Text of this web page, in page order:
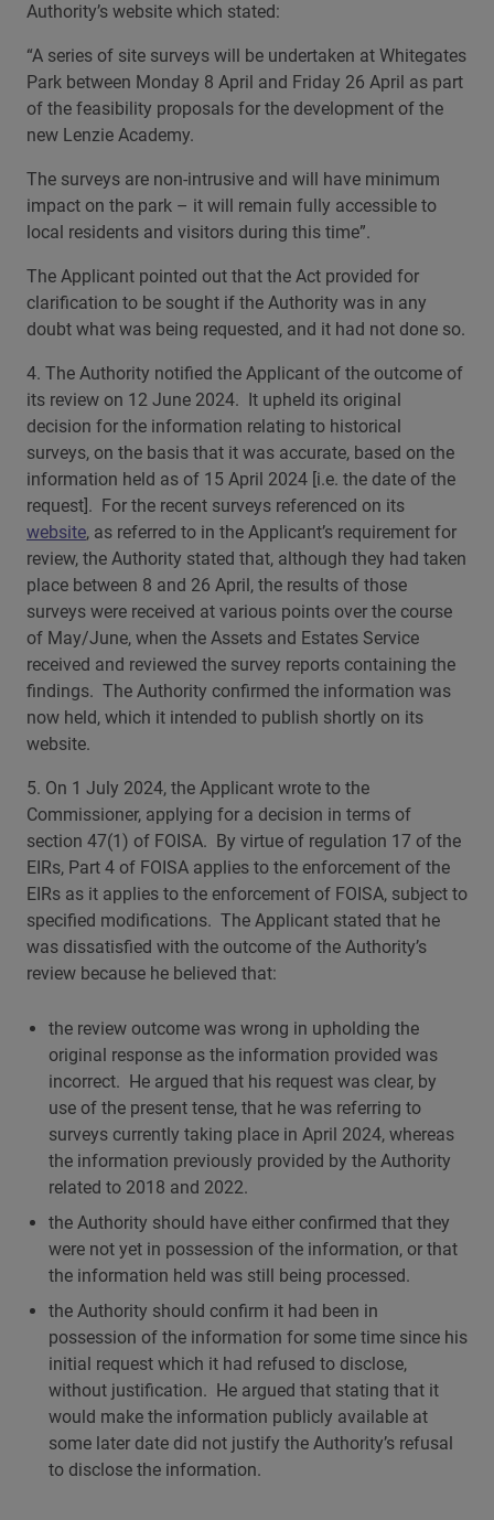
Authority’s website which stated:
“A series of site surveys will be undertaken at Whitegates
Park between Monday 8 April and Friday 26 April as part
of the feasibility proposals for the development of the
new Lenzie Academy.
The surveys are non-intrusive and will have minimum
impact on the park – it will remain fully accessible to
local residents and visitors during this time”.
The Applicant pointed out that the Act provided for
clarification to be sought if the Authority was in any
doubt what was being requested, and it had not done so.
4. The Authority notified the Applicant of the outcome of
its review on 12 June 2024. It upheld its original
decision for the information relating to historical
surveys, on the basis that it was accurate, based on the
information held as of 15 April 2024 [i.e. the date of the
request]. For the recent surveys referenced on its
website, as referred to in the Applicant’s requirement for
review, the Authority stated that, although they had taken
place between 8 and 26 April, the results of those
surveys were received at various points over the course
of May/June, when the Assets and Estates Service
received and reviewed the survey reports containing the
findings. The Authority confirmed the information was
now held, which it intended to publish shortly on its
website.
5. On 1 July 2024, the Applicant wrote to the
Commissioner, applying for a decision in terms of
section 47(1) of FOISA. By virtue of regulation 17 of the
EIRs, Part 4 of FOISA applies to the enforcement of the
EIRs as it applies to the enforcement of FOISA, subject to
specified modifications. The Applicant stated that he
was dissatisfied with the outcome of the Authority’s
review because he believed that:
the review outcome was wrong in upholding the
original response as the information provided was
incorrect. He argued that his request was clear, by
use of the present tense, that he was referring to
surveys currently taking place in April 2024, whereas
the information previously provided by the Authority
related to 2018 and 2022.
the Authority should have either confirmed that they
were not yet in possession of the information, or that
the information held was still being processed.
the Authority should confirm it had been in
possession of the information for some time since his
initial request which it had refused to disclose,
without justification. He argued that stating that it
would make the information publicly available at
some later date did not justify the Authority’s refusal
to disclose the information.